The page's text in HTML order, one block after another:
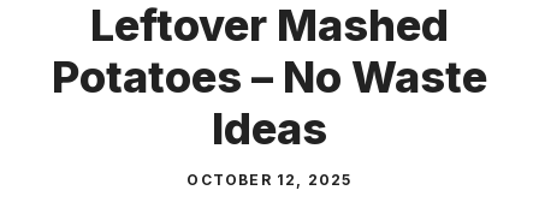
Leftover Mashed
Potatoes – No Waste
Ideas
OCTOBER 12, 2025